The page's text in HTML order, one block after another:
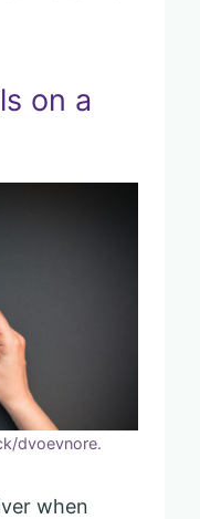
on a
dvoevnore.
when